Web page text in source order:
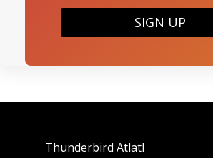
SIGN UP
Thunderbird Atlatl